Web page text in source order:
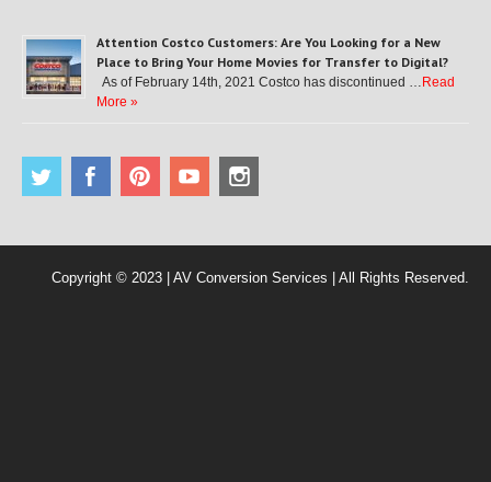
Attention Costco Customers: Are You Looking for a New
Place to Bring Your Home Movies for Transfer to Digital?
As of February 14th, 2021 Costco has discontinued … Read
More »
Copyright © 2023 | AV Conversion Services | All Rights Reserved.